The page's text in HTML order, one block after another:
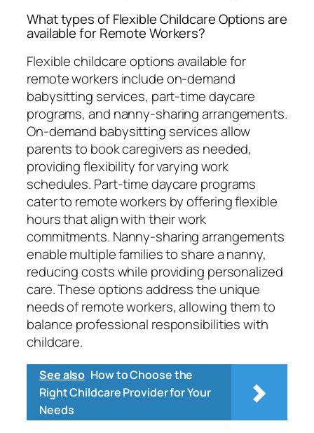
What types of Flexible Childcare Options are
available for Remote Workers?
Flexible childcare options available for
remote workers include on-demand
babysitting services, part-time daycare
programs, and nanny-sharing arrangements.
On-demand babysitting services allow
parents to book caregivers as needed,
providing flexibility for varying work
schedules. Part-time daycare programs
cater to remote workers by offering flexible
hours that align with their work
commitments. Nanny-sharing arrangements
enable multiple families to share a nanny,
reducing costs while providing personalized
care. These options address the unique
needs of remote workers, allowing them to
balance professional responsibilities with
childcare.
See also How to Choose the
Right Childcare Provider for Your
Needs